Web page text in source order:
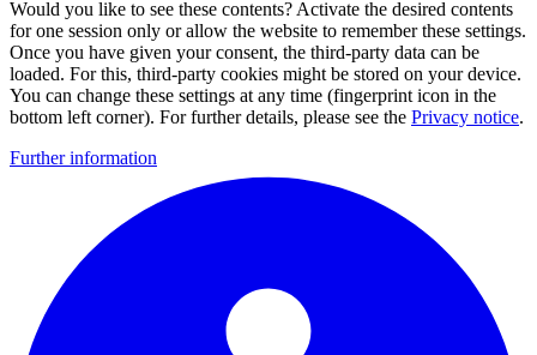
Would you like to see these contents? Activate the desired contents
for one session only or allow the website to remember these settings.
Once you have given your consent, the third-party data can be
loaded. For this, third-party cookies might be stored on your device.
You can change these settings at any time (fingerprint icon in the
bottom left corner). For further details, please see the Privacy notice.
Further information